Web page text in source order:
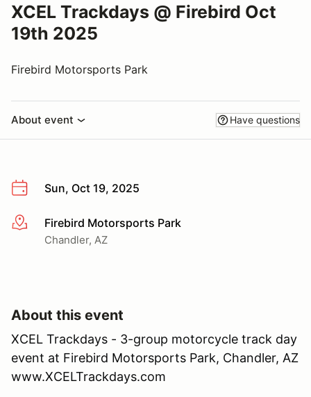
XCEL Trackdays @ Firebird Oct
19th 2025
Firebird Motorsports Park
About event Have questions
Sun, Oct 19, 2025
More infoFirebird Motorsports Park
Chandler, AZ
About this event
XCEL Trackdays - 3-group motorcycle track day
event at Firebird Motorsports Park, Chandler, AZ
www.XCELTrackdays.com